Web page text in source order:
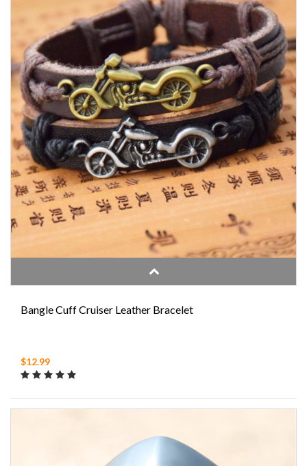
Bangle Cuff Cruiser Leather Bracelet
$12.99